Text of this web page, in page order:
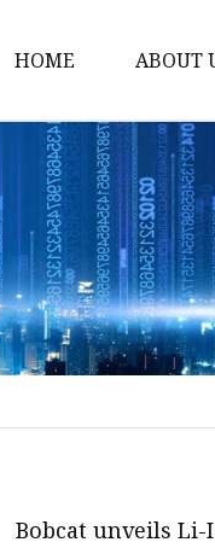
HOME ABOUT
Bobcat unveils Li-